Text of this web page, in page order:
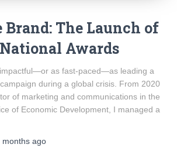
Brand: The Launch of
Awards
as fast-paced—as leading a
during a global crisis. From 2020
of marketing and communications in the
of Economic Development, I managed a
months ago